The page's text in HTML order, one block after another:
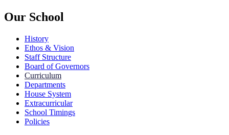
Our School
History
Ethos & Vision
Staff Structure
Board of Governors
Curriculum
Departments
House System
Extracurricular
School Timings
Policies